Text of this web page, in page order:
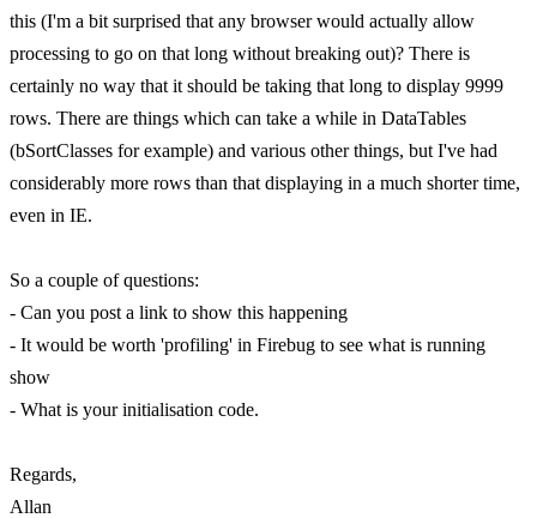
this (I'm a bit surprised that any browser would actually allow
processing to go on that long without breaking out)? There is
certainly no way that it should be taking that long to display 9999
rows. There are things which can take a while in DataTables
(bSortClasses for example) and various other things, but I've had
considerably more rows than that displaying in a much shorter time,
even in IE.
So a couple of questions:
- Can you post a link to show this happening
- It would be worth 'profiling' in Firebug to see what is running
show
- What is your initialisation code.
Regards,
Allan